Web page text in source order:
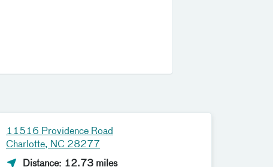
11516 Providence Road
Charlotte, NC 28277
Distance: 12.73 miles